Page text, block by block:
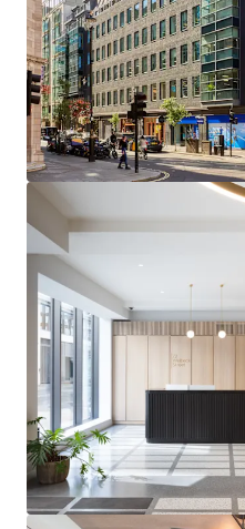
PRIME WEST END
Bond Street station
lines)
RECENTLY
OFFICES–
capital expenditure
FUTURE PROOFED
Zero Carbon
DIVERSE AND
income) with an 8 year
HIGHLY
offices passing off a
with significant
upcoming rent
HIGH-PERFORMING
office lettings within
achieved rents of up
Marylebone
in excess of 16%